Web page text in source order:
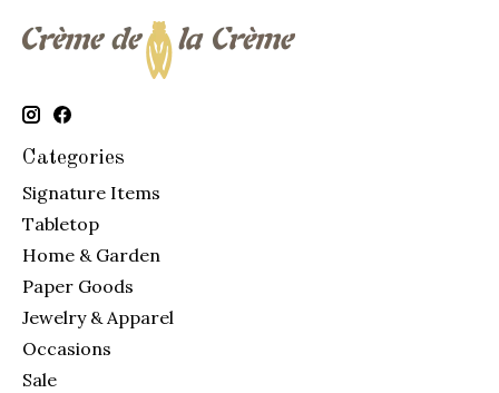
Categories
Signature Items
Tabletop
Home & Garden
Paper Goods
Jewelry & Apparel
Occasions
Sale